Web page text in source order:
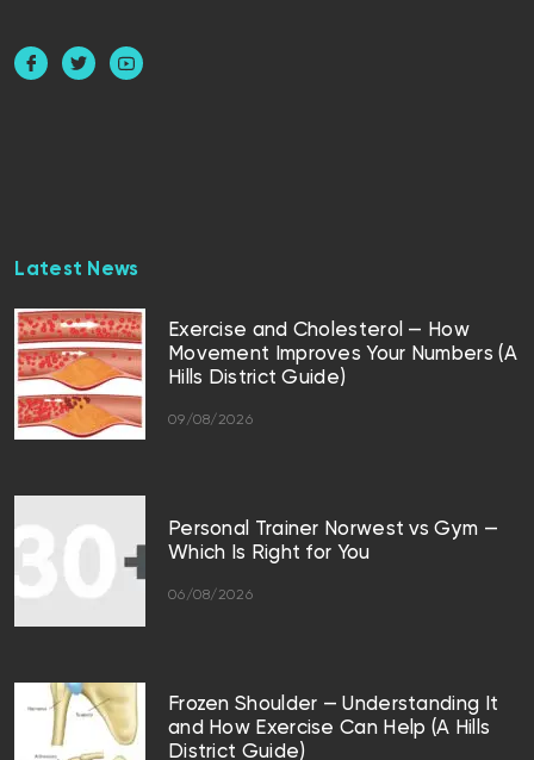
Latest News
Exercise and Cholesterol — How
Movement Improves Your Numbers (A
Hills District Guide)
09/08/2026
Personal Trainer Norwest vs Gym —
Which Is Right for You
06/08/2026
Frozen Shoulder — Understanding It
and How Exercise Can Help (A Hills
District Guide)